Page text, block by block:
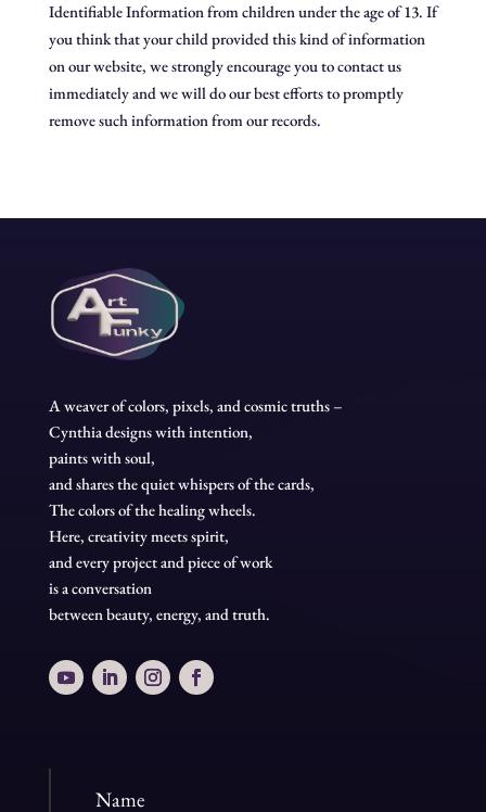
Identifiable Information from children under the age of 13. If
you think that your child provided this kind of information
on our website, we strongly encourage you to contact us
immediately and we will do our best efforts to promptly
remove such information from our records.
A weaver of colors, pixels, and cosmic truths –
Cynthia designs with intention,
paints with soul,
and shares the quiet whispers of the cards,
The colors of the healing wheels.
Here, creativity meets spirit,
and every project and piece of work
is a conversation
between beauty, energy, and truth.